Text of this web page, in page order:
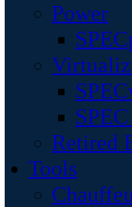
Power
Retired
Tools